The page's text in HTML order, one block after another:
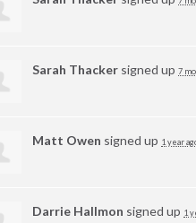
Sarah Thacker signed up 7
Matt Owen signed up 1 year
Darrie Hallmon signed up 1